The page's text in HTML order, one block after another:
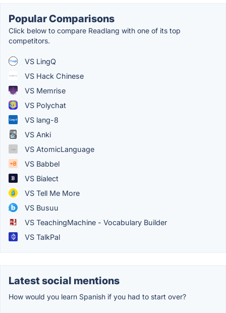
Popular Comparisons
Click below to compare Readlang with one of its top
competitors.
VS LingQ
VS Hack Chinese
VS Memrise
VS Polychat
VS lang-8
VS Anki
VS AtomicLanguage
VS Babbel
VS Bialect
VS Tell Me More
VS Busuu
VS TeachingMachine - Vocabulary Builder
VS TalkPal
Latest social mentions
How would you learn Spanish if you had to start over?